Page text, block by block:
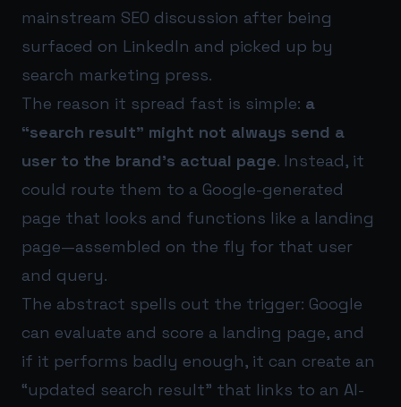
mainstream SEO discussion after being
surfaced on LinkedIn and picked up by
search marketing press.
The reason it spread fast is simple: a
“search result” might not always send a
user to the brand’s actual page. Instead, it
could route them to a Google-generated
page that looks and functions like a landing
page—assembled on the fly for that user
and query.
The abstract spells out the trigger: Google
can evaluate and score a landing page, and
if it performs badly enough, it can create an
“updated search result” that links to an AI-